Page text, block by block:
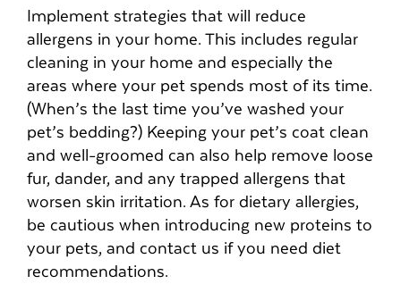
Implement strategies that will reduce
allergens in your home. This includes regular
cleaning in your home and especially the
areas where your pet spends most of its time.
(When’s the last time you’ve washed your
pet’s bedding?) Keeping your pet’s coat clean
and well-groomed can also help remove loose
fur, dander, and any trapped allergens that
worsen skin irritation. As for dietary allergies,
be cautious when introducing new proteins to
your pets, and contact us if you need diet
recommendations.